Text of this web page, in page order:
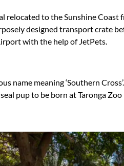
relocated to the Sunshine Coast
designed transport crate
with the help of JetPets.
name meaning ‘Southern
pup to be born at Taronga Zoo